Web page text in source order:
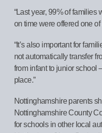
“Last year, 99% of
on time were offered one
“It’s also important for
not automatically transfer
from infant to junior school
place.”
Nottinghamshire parents
Nottinghamshire County
for schools in other local